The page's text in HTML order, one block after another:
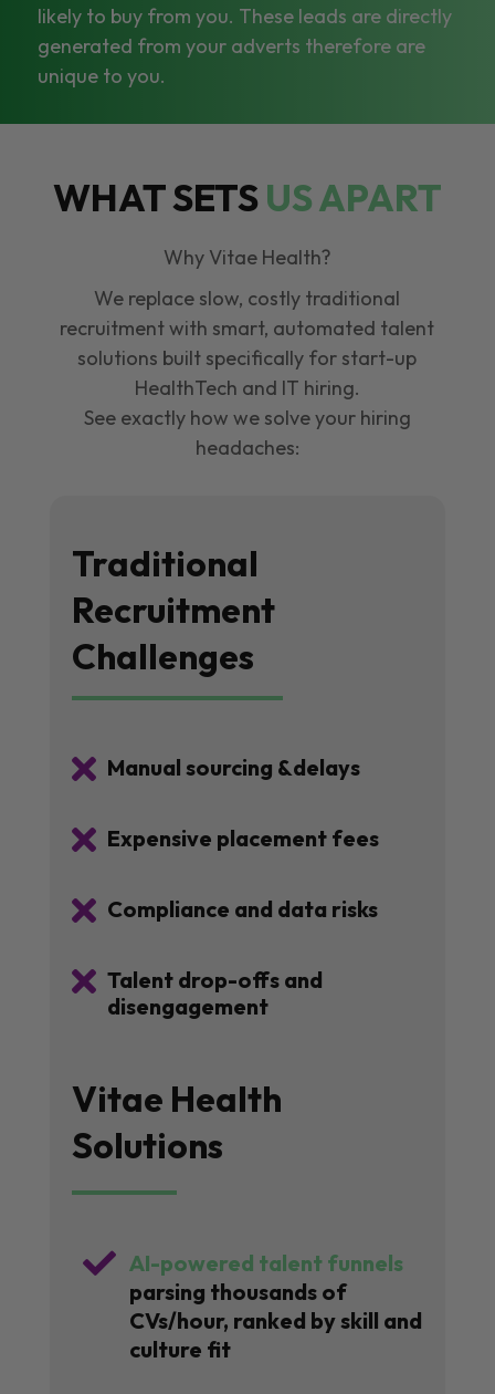
likely to buy from you. These leads are directly
generated from your adverts therefore are
unique to you.
WHAT SETSUS APART
Why Vitae Health?
We replace slow, costly traditional
recruitment with smart, automated talent
solutions built specifically for start-up
HealthTech and IT hiring.
See exactly how we solve your hiring
headaches:
Traditional
Recruitment
Challenges
 Manual sourcing &delays
 Expensive placement fees
 Compliance and data risks
 Talent drop-offs and
disengagement
Vitae Health
Solutions
 AI-powered talent funnels
parsing thousands of
CVs/hour, ranked by skill and
culture fit